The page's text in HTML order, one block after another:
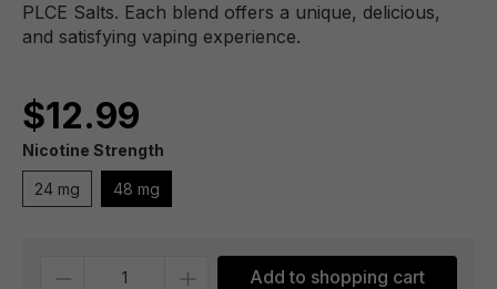
PLCE Salts. Each blend offers a unique, delicious,
and satisfying vaping experience.
$12.99
Nicotine Strength
24 mg 48 mg
Add to shopping cart